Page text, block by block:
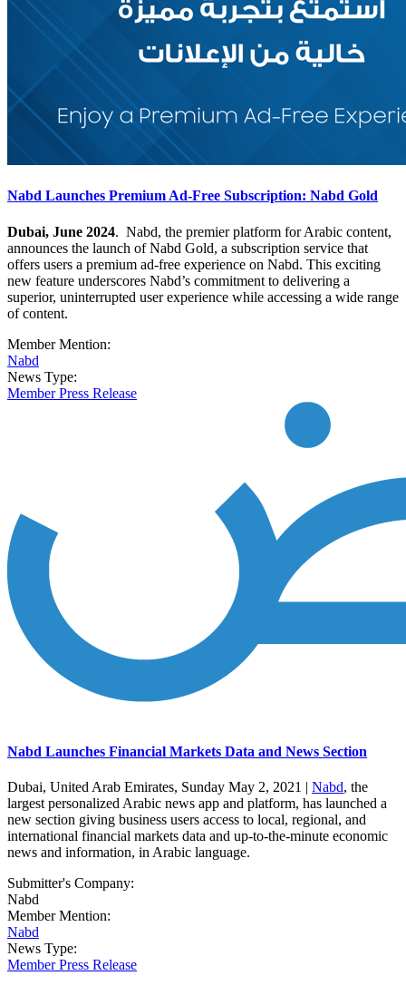
Nabd Launches Premium Ad-Free Subscription: Nabd Gold
Dubai, June 2024. Nabd, the premier platform for Arabic content,
announces the launch of Nabd Gold, a subscription service that
offers users a premium ad-free experience on Nabd. This exciting
new feature underscores Nabd’s commitment to delivering a
superior, uninterrupted user experience while accessing a wide range
of content.
Member Mention:
Nabd
News Type:
Member Press Release
Nabd Launches Financial Markets Data and News Section
Dubai, United Arab Emirates, Sunday May 2, 2021 | Nabd, the
largest personalized Arabic news app and platform, has launched a
new section giving business users access to local, regional, and
international financial markets data and up-to-the-minute economic
news and information, in Arabic language.
Submitter's Company:
Nabd
Member Mention:
Nabd
News Type:
Member Press Release